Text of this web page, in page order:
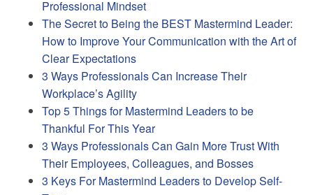
Professional Mindset
The Secret to Being the BEST Mastermind Leader:
How to Improve Your Communication with the Art of
Clear Expectations
3 Ways Professionals Can Increase Their
Workplace’s Agility
Top 5 Things for Mastermind Leaders to be
Thankful For This Year
3 Ways Professionals Can Gain More Trust With
Their Employees, Colleagues, and Bosses
3 Keys For Mastermind Leaders to Develop Self-